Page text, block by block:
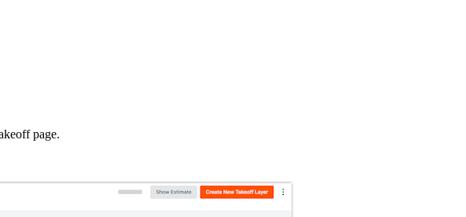
Developers
page.